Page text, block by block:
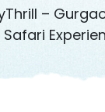
–
Safari